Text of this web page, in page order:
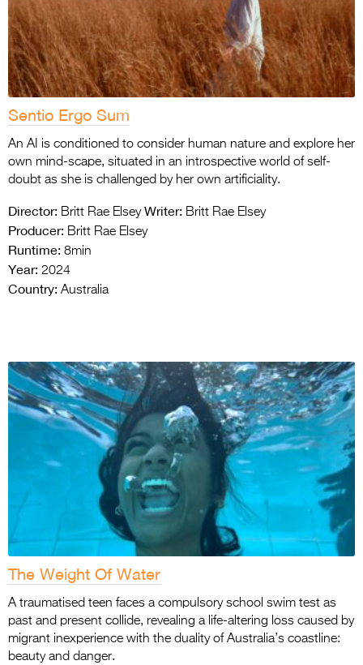
Sentio Ergo Sum
An AI is conditioned to consider human nature and explore her
own mind-scape, situated in an introspective world of self-
doubt as she is challenged by her own artificiality.
Director: Britt Rae Elsey Writer: Britt Rae Elsey
Producer: Britt Rae Elsey
Runtime: 8min
Year: 2024
Country: Australia
The Weight Of Water
A traumatised teen faces a compulsory school swim test as
past and present collide, revealing a life-altering loss caused by
migrant inexperience with the duality of Australia’s coastline:
beauty and danger.